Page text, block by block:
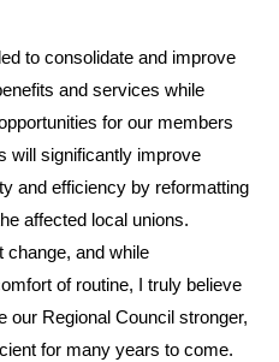
to consolidate and improve
and services while
for our members
will significantly improve
and efficiency by reformatting
affected local unions.
change, and while
of routine, I truly believe
our Regional Council stronger,
for many years to come.